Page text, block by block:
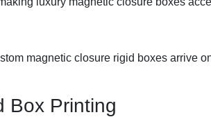
magnetic closure rigid boxes arrive
Box Printing